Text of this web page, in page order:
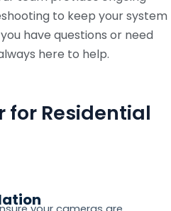
to keep your system
have questions or need
here to help.
for Residential